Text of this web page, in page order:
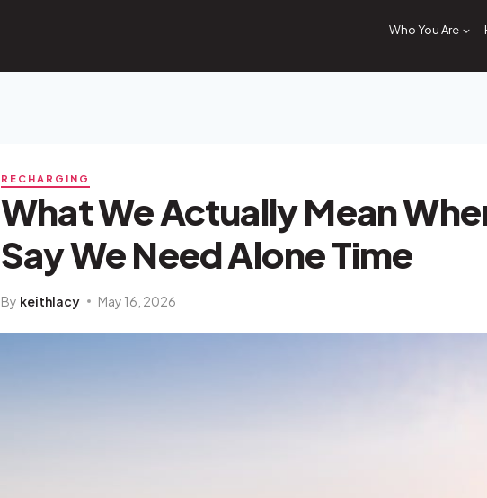
Who You Are
RECHARGING
What We Actually Mean
Say We Need Alone Time
By keithlacy May 16, 2026